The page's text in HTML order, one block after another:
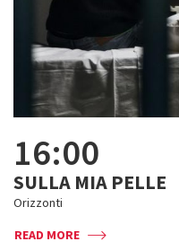
16:00
SULLA MIA PELLE
Orizzonti
READ MORE